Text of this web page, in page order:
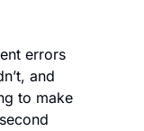
errors
and
to make